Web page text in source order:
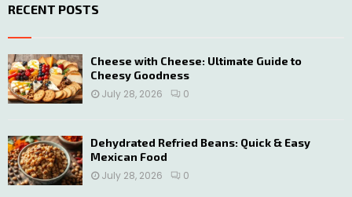
c
o
r
:
RECENT POSTS
Cheese with Cheese: Ultimate Guide to
Cheesy Goodness
July 28, 2026
0
Dehydrated Refried Beans: Quick & Easy
Mexican Food
July 28, 2026
0